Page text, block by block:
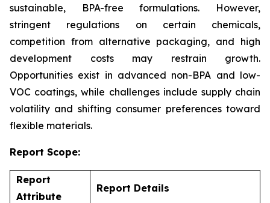
sustainable, BPA-free formulations. However,
stringent regulations on certain chemicals,
competition from alternative packaging, and high
development costs may restrain growth.
Opportunities exist in advanced non-BPA and low-
VOC coatings, while challenges include supply chain
volatility and shifting consumer preferences toward
flexible materials.
Report Scope:
Report
Attribute
Report Details